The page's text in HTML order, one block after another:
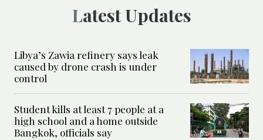
Latest Updates
Libya’s Zawia refinery says leak
caused by drone crash is under
control
Student kills at least 7 people at a
high school and a home outside
Bangkok, officials say